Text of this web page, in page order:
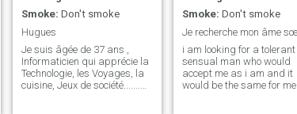
Smoke: Don't smoke
Hugues
Je suis âgée de 37 ans ,
Informaticien qui apprécie la
Technologie, les Voyages, la
cuisine, Jeux de société.......
Smoke: Don't smoke
i am looking for a tolerant
sensual man who would
accept me as i am and it
would be the same for me